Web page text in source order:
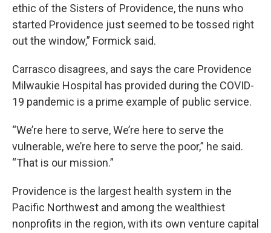
ethic of the Sisters of Providence, the nuns who
started Providence just seemed to be tossed right
out the window,” Formick said.
Carrasco disagrees, and says the care Providence
Milwaukie Hospital has provided during the COVID-
19 pandemic is a prime example of public service.
“We’re here to serve, We’re here to serve the
vulnerable, we’re here to serve the poor,” he said.
“That is our mission.”
Providence is the largest health system in the
Pacific Northwest and among the wealthiest
nonprofits in the region, with its own venture capital